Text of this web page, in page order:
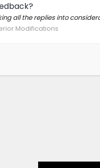
all the replies into
Modifications